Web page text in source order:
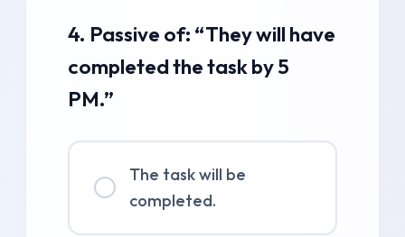
4. Passive of: “They will have
completed the task by 5
PM.”
The task will be
completed.